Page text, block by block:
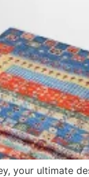
your ultimate